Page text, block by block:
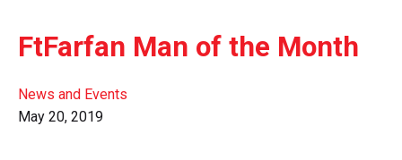
FtFarfan Man of the Month
News and Events
May 20, 2019